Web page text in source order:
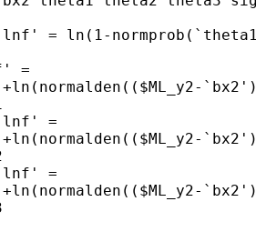
= ln(1-
=
=
=